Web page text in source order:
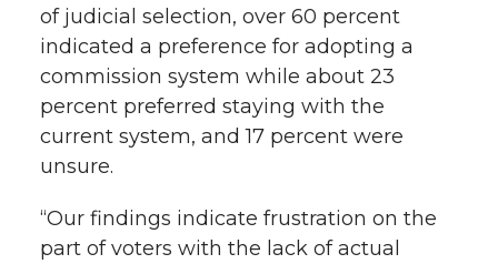
of judicial selection, over 60 percent
indicated a preference for adopting a
commission system while about 23
percent preferred staying with the
current system, and 17 percent were
unsure.
“Our findings indicate frustration on the
part of voters with the lack of actual